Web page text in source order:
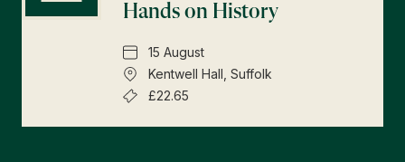
Hands on History
15 August
Kentwell Hall, Suffolk
£22.65